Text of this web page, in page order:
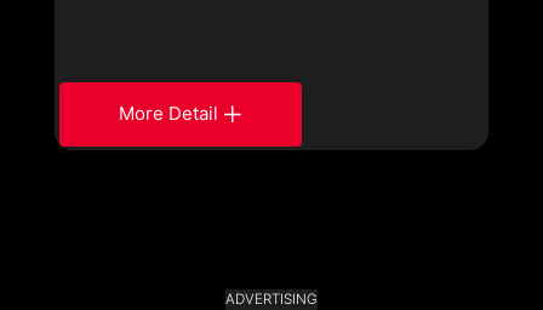
More Detail
ADVERTISING